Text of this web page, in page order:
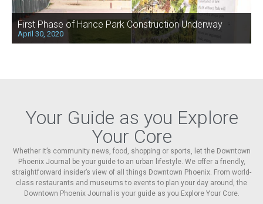
First Phase of Hance Park Construction Underway
April 30, 2020
Your Guide as you Explore
Your Core
Whether it’s community news, food, shopping or sports, let the Downtown
Phoenix Journal be your guide to an urban lifestyle. We offer a friendly,
straightforward insider’s view of all things Downtown Phoenix. From world-
class restaurants and museums to events to plan your day around, the
Downtown Phoenix Journal is your guide as you Explore Your Core.